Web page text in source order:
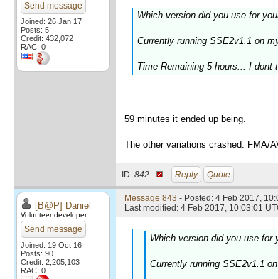
Send message
Joined: 26 Jan 17
Posts: 5
Credit: 432,072
RAC: 0
Which version did you use for
Currently running SSE2v1.1 on
Time Remaining 5 hours... I dont
59 minutes it ended up being.
The other variations crashed. FMA/
ID: 842 · Reply Quote
[B@P] Daniel
Volunteer developer
Send message
Joined: 19 Oct 16
Posts: 90
Credit: 2,205,103
RAC: 0
Message 843 - Posted: 4 Feb 2017,
Last modified: 4 Feb 2017, 10:03:01
Which version did you use for
Currently running SSE2v1.1